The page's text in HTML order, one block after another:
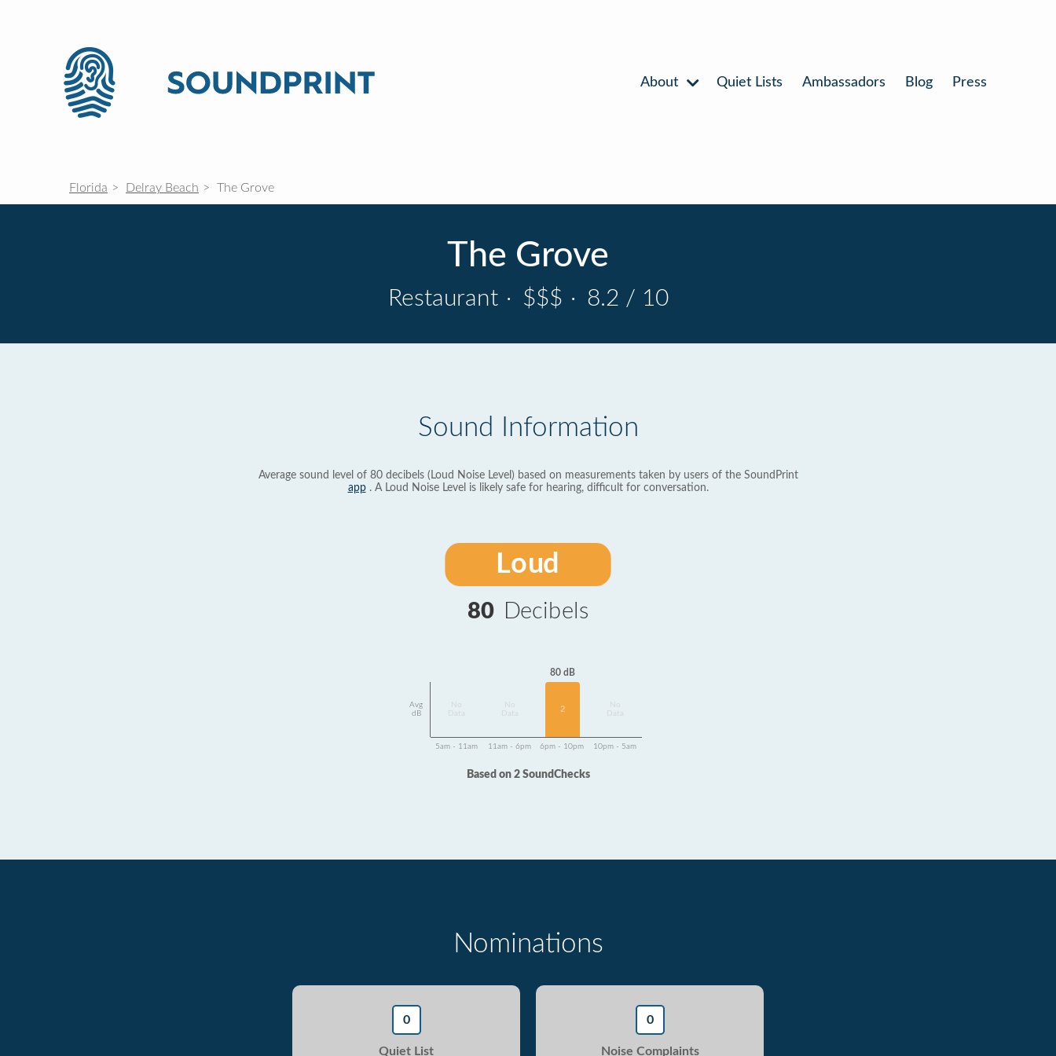
About Quiet Lists Ambassadors Blog Press
Florida Delray Beach The Grove
The Grove
Restaurant · $$$ · 8.2 / 10
Sound Information
Average sound level of 80 decibels (Loud Noise Level) based on measurements taken by users of the SoundPrint
app. A Loud Noise Level is likely safe for hearing, difficult for conversation.
Loud
80 Decibels
Avg
dB
Data
Data
80 dB
2
Data
5am - 11am 11am - 6pm 6pm - 10pm 10pm - 5am
Based on 2 SoundChecks
Nominations
0
Quiet List
0
Noise Complaints